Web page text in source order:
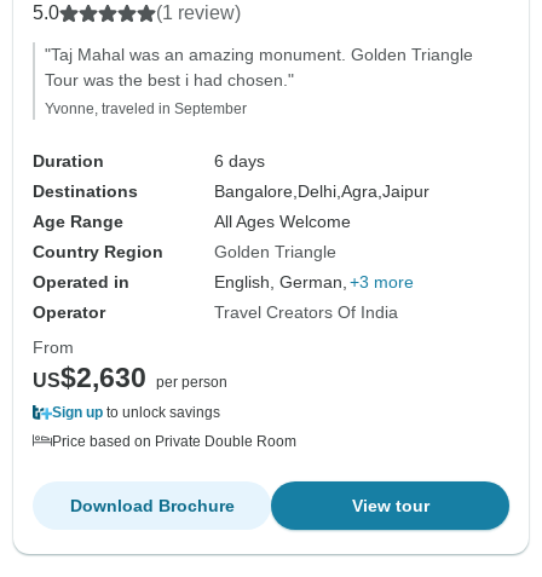
5.0 (1 review)
"Taj Mahal was an amazing monument. Golden Triangle
Tour was the best i had chosen."
Yvonne, traveled in September
Duration
6 days
Destinations
Bangalore, Delhi,Agra,Jaipur
Age Range
All Ages Welcome
Country Region
Golden Triangle
Operated in
English, German, +3 more
Operator
Travel Creators Of India
From
US$2,630
per person
Sign up to unlock savings
Price based on Private Double Room
View tour
Download Brochure